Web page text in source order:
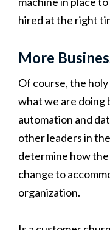
hired at the right
More
Of course, the
what we are doing
automation and
other leaders in
determine how
change to
organization.